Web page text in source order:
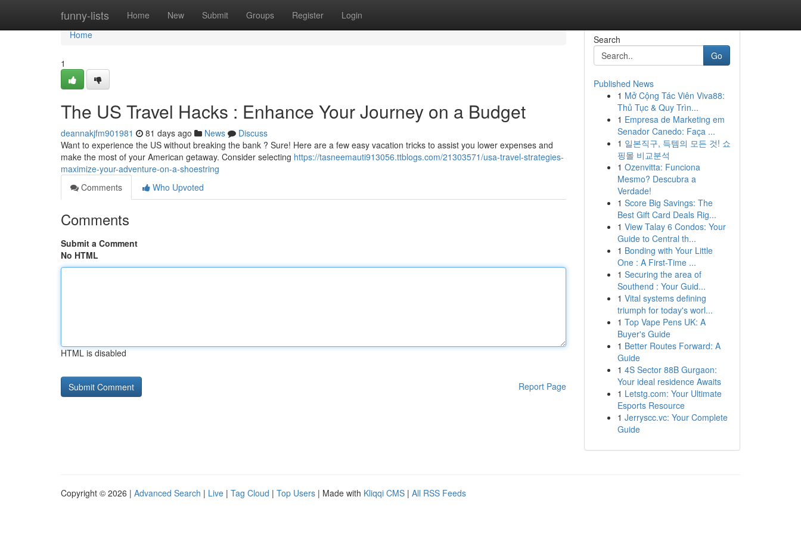
funny-lists Home New Submit Groups Register Login
Home
Home
1
The US Travel Hacks : Enhance Your Journey on a Budget
deannakjfm901981 81 days ago News
Discuss
Want to experience the US without breaking the bank ? Sure! Here are a few easy vacation tricks to assist you lower expenses and
make the most of your American getaway. Consider selecting https://tasneemauti913056.ttblogs.com/21303571/usa-travel-strategies-
maximize-your-adventure-on-a-shoestring
Comments
Who Upvoted
Comments
Submit a Comment
No HTML
HTML is disabled
Report Page
Search
Go
Published News
1 Mở Cộng Tác Viên Viva88:
Thủ Tục & Quy Trìn...
1 Empresa de Marketing em
Senador Canedo: Faça ...
1 일본직구, 득템의 모든 것! 쇼
핑몰 비교분석
1 Ozenvitta: Funciona
Mesmo? Descubra a
Verdade!
1 Score Big Savings: The
Best Gift Card Deals Rig...
1 View Talay 6 Condos: Your
Guide to Central th...
1 Bonding with Your Little
One : A First-Time ...
1 Securing the area of
Southend : Your Guid...
1 Vital systems defining
triumph for today's worl...
1 Top Vape Pens UK: A
Buyer's Guide
1 Better Routes Forward: A
Guide
1 4S Sector 88B Gurgaon:
Your ideal residence Awaits
1 Letstg.com: Your Ultimate
Esports Resource
1 Jerryscc.vc: Your Complete
Guide
Copyright © 2026 | Advanced Search | Live | Tag Cloud | Top Users | Made with Kliqqi CMS | All RSS Feeds